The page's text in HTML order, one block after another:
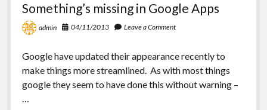
Something’s missing in Google Apps
admin 04/11/2013 Leave a Comment
Google have updated their appearance recently to
make things more streamlined. As with most things
google they seem to have done this without warning –
…